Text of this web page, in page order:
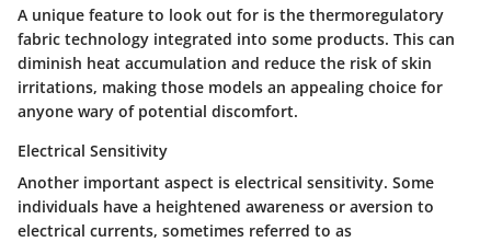
A unique feature to look out for is the thermoregulatory
fabric technology integrated into some products. This can
diminish heat accumulation and reduce the risk of skin
irritations, making those models an appealing choice for
anyone wary of potential discomfort.
Electrical Sensitivity
Another important aspect is electrical sensitivity. Some
individuals have a heightened awareness or aversion to
electrical currents, sometimes referred to as